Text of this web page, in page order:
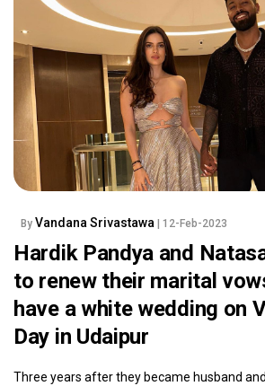
By Vandana Srivastawa | 12-Feb-2023
Hardik Pandya and
to renew their marital
have a white wedding on
Day in Udaipur
Three years after they became husband